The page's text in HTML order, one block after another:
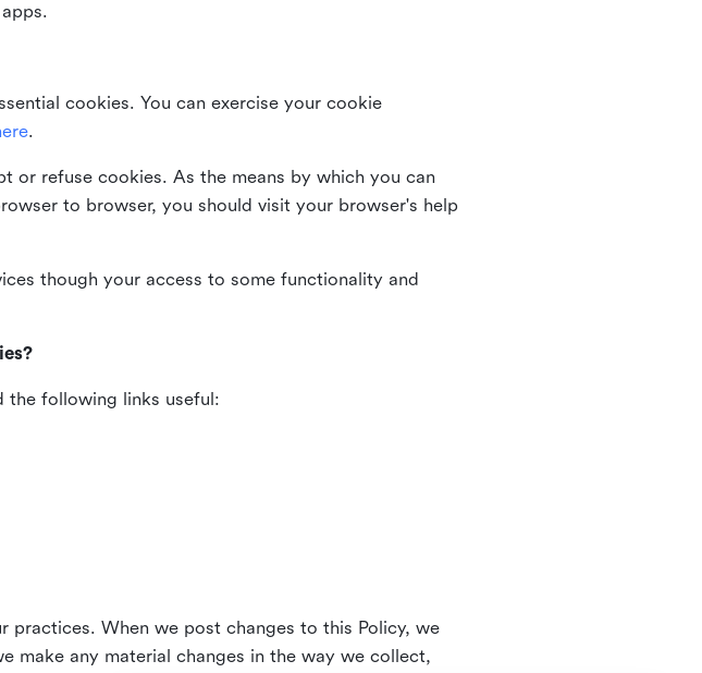
cookies. You can exercise your cookie
.
or refuse cookies. As the means by which you can
to browser, you should visit your browser's help
though your access to some functionality and
following links useful:
When we post changes to this Policy, we
make any material changes in the way we collect,